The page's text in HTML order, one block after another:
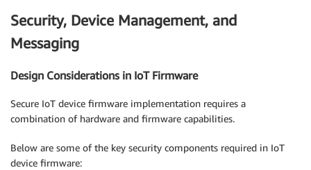
Security, Device Management, and
Messaging
Design Considerations in IoT Firmware
Secure IoT device firmware implementation requires a
combination of hardware and firmware capabilities.
Below are some of the key security components required in IoT
device firmware: